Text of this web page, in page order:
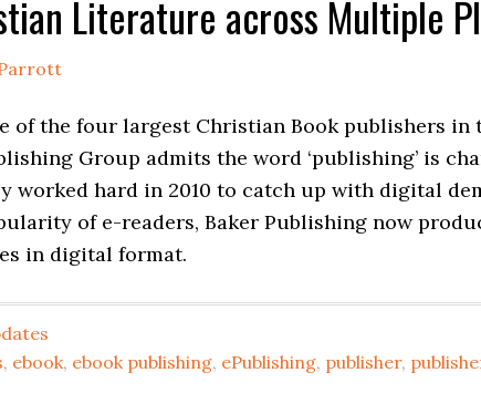
Literature across Multiple
of the four largest Christian Book publishers in
Group admits the word ‘publishing’ is
worked hard in 2010 to catch up with digital
of e-readers, Baker Publishing now
in digital format.
, ebook, ebook publishing, ePublishing, publisher,